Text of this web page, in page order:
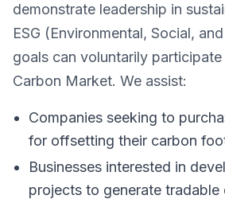
demonstrate leadership in
ESG (Environmental, Social,
goals can voluntarily participate
Carbon Market. We assist:
Companies seeking to
for offsetting their carbon
Businesses interested in
projects to generate tradable